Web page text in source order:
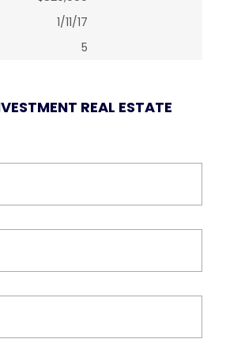
1/11/17
5
REAL ESTATE